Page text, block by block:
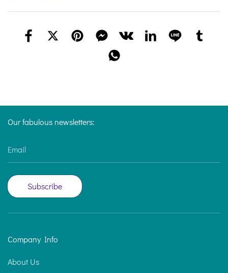
Our fabulous newsletters:
Email
Subscribe
Company Info
About Us